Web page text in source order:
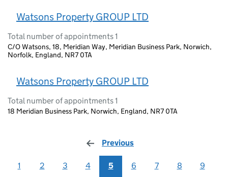
Watsons Property GROUP LTD
Total number of appointments 1
C/O Watsons, 18, Meridian Way, Meridian Business Park, Norwich,
Norfolk, England, NR7 0TA
Watsons Property GROUP LTD
Total number of appointments 1
18 Meridian Business Park, Norwich, England, NR7 0TA
Previous
1 2 3 4 5 6 7 8 9